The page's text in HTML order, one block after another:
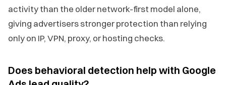
activity than the older network-first model alone,
giving advertisers stronger protection than relying
only on IP, VPN, proxy, or hosting checks.
Does behavioral detection help with Google